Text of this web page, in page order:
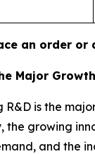
an order
Major
R&D is the
the growing
and the